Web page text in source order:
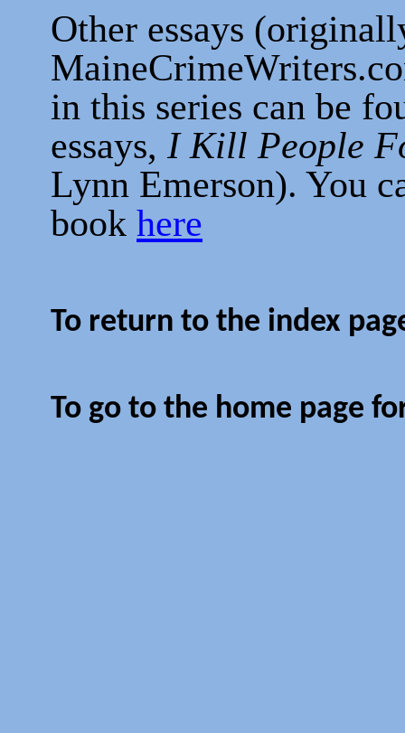
Other essays
in this series can be
essays, I Kill People
Lynn Emerson). You
book here
To return to the index
To go to the home page